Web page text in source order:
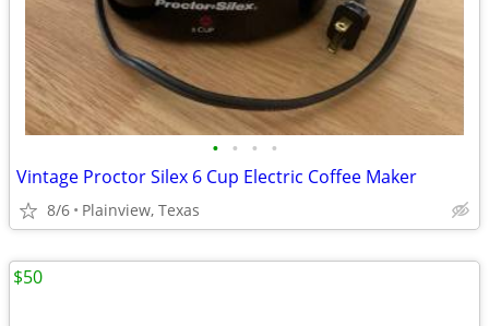
• • • •
Vintage Proctor Silex 6 Cup Electric Coffee Maker
8/6 Plainview, Texas
$50